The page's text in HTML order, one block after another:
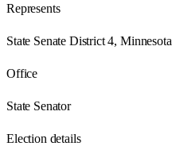
Represents
State Senate District 4, Minnesota
Office
State Senator
Election details